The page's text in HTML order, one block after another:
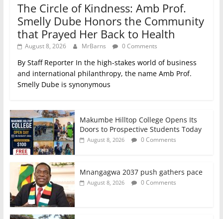
The Circle of Kindness: Amb Prof.
Smelly Dube Honors the Community
that Prayed Her Back to Health
August 8, 2026 MrBarns 0 Comments
By Staff Reporter In the high-stakes world of business
and international philanthropy, the name Amb Prof.
Smelly Dube is synonymous
Makumbe Hilltop College Opens Its
Doors to Prospective Students Today
August 8, 2026 0 Comments
Mnangagwa 2037 push gathers pace
August 8, 2026 0 Comments